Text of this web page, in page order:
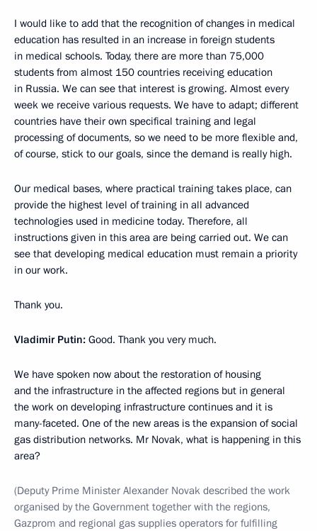
I would like to add that the recognition of changes in medical
education has resulted in an increase in foreign students
in medical schools. Today, there are more than 75,000
students from almost 150 countries receiving education
in Russia. We can see that interest is growing. Almost every
week we receive various requests. We have to adapt; different
countries have their own specifical training and legal
processing of documents, so we need to be more flexible and,
of course, stick to our goals, since the demand is really high.
Our medical bases, where practical training takes place, can
provide the highest level of training in all advanced
technologies used in medicine today. Therefore, all
instructions given in this area are being carried out. We can
see that developing medical education must remain a priority
in our work.
Thank you.
Vladimir Putin: Good. Thank you very much.
We have spoken now about the restoration of housing
and the infrastructure in the affected regions but in general
the work on developing infrastructure continues and it is
many-faceted. One of the new areas is the expansion of social
gas distribution networks. Mr Novak, what is happening in this
area?
(Deputy Prime Minister Alexander Novak described the work
organised by the Government together with the regions,
Gazprom and regional gas supplies operators for fulfilling